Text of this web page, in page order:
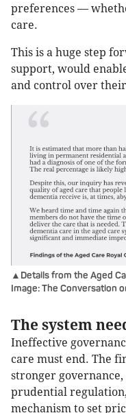
preferences —
care.
This is a huge step
support, would
and control over
▲Details from the Aged
Image: The Conversation
The system
Ineffective
care must end. The
stronger
prudential
mechanism to set